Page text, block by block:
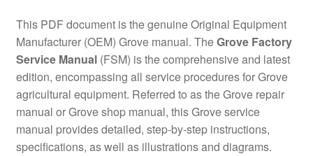
This PDF document is the genuine Original Equipment
Manufacturer (OEM) Grove manual. TheGrove Factory
Service Manual(FSM) is the comprehensive and latest
edition, encompassing all service procedures for Grove
agricultural equipment. Referred to as the Grove repair
manual or Grove shop manual, this Grove service
manual provides detailed, step-by-step instructions,
specifications, as well as illustrations and diagrams.